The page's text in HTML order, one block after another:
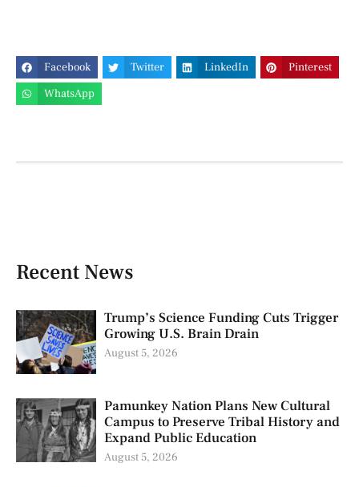
Facebook Twitter LinkedIn
Pinterest
WhatsApp
Recent News
Trump’s Science Funding Cuts Trigger
Growing U.S. Brain Drain
August 5, 2026
Pamunkey Nation Plans New Cultural
Campus to Preserve Tribal History and
Expand Public Education
August 5, 2026